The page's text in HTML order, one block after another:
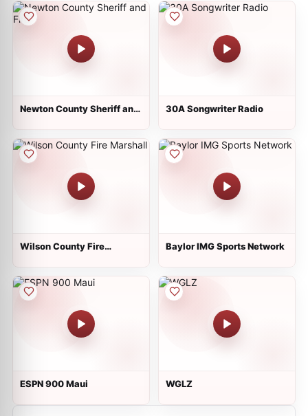
Newton County Sheriff and
30A Songwriter Radio
Wilson County Fire
Baylor IMG Sports Network
ESPN 900 Maui WGLZ